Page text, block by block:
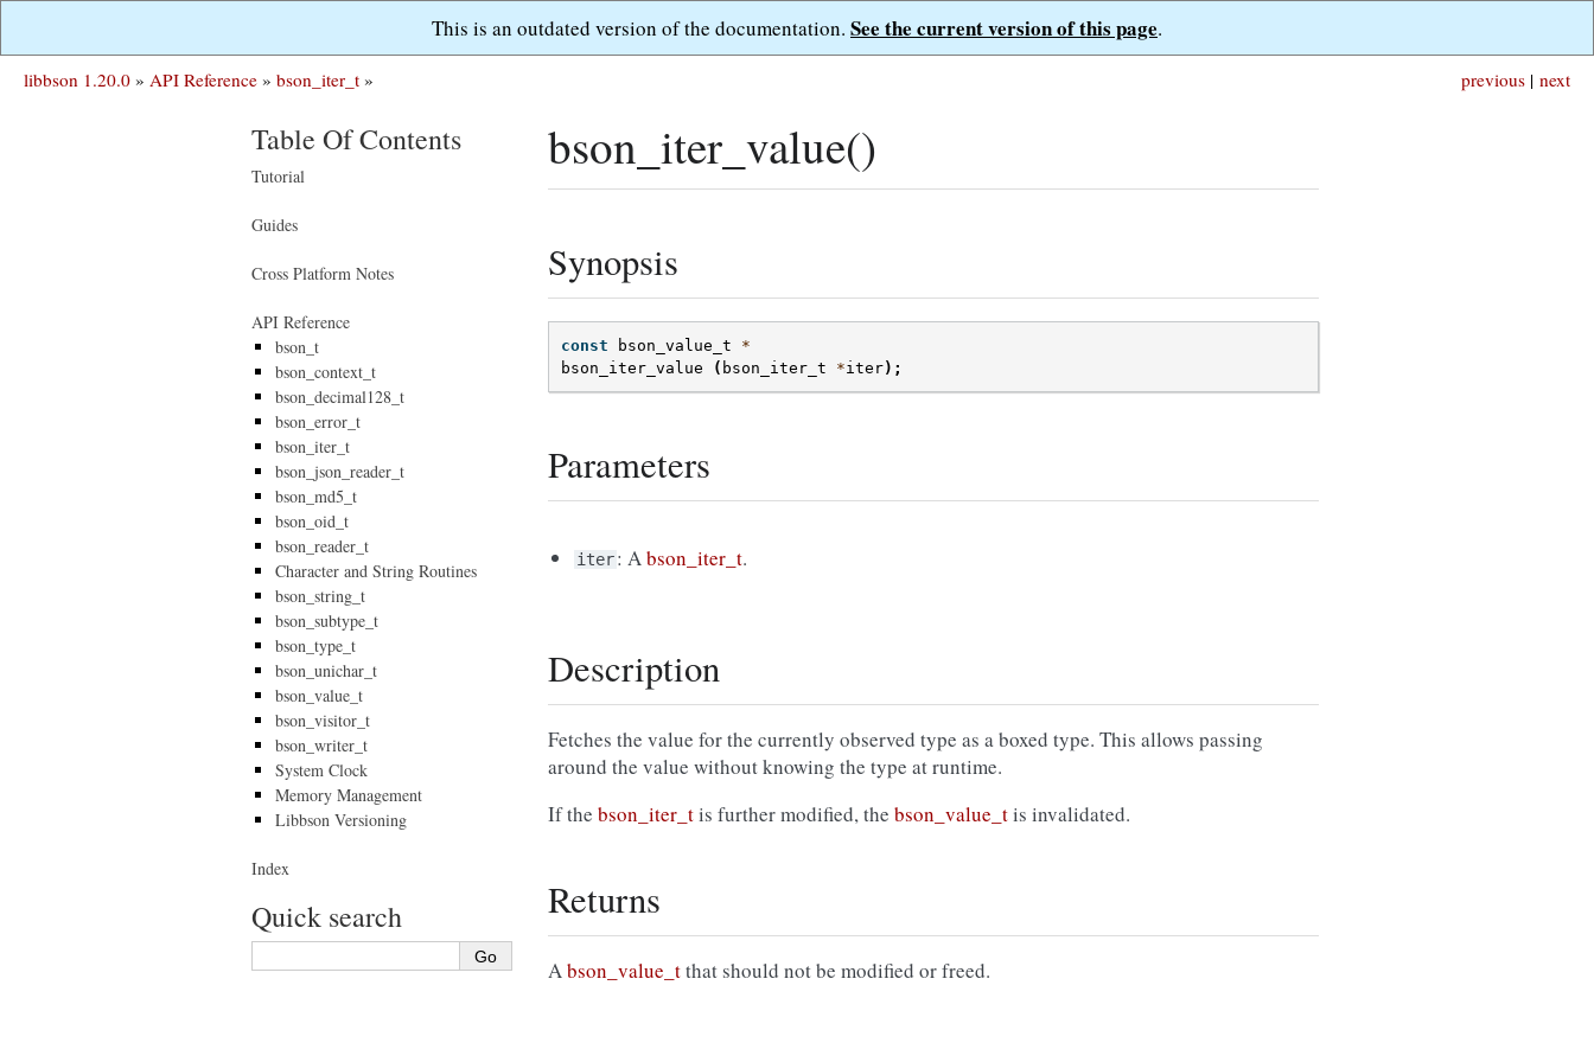
This is an outdated version of the documentation. See the current version of this page.
next
previous |
libbson 1.20.0 » API Reference » bson_iter_t »
bson_iter_value()
Synopsis
const bson_value_t
*
bson_iter_value
( bson_iter_t *iter);
Parameters
iter: Abson_iter_t.
Description
Fetches the value for the currently observed type as a boxed type. This allows passing
around the value without knowing the type at runtime.
If the bson_iter_tis further modified, the bson_value_tis invalidated.
Returns
Abson_value_tthat should not be modified or freed.
Table Of Contents
Tutorial
Guides
Cross Platform Notes
API Reference
bson_t
bson_context_t
bson_decimal128_t
bson_error_t
bson_iter_t
bson_json_reader_t
bson_md5_t
bson_oid_t
bson_reader_t
Character and String Routines
bson_string_t
bson_subtype_t
bson_type_t
bson_unichar_t
bson_value_t
bson_visitor_t
bson_writer_t
System Clock
Memory Management
Libbson Versioning
Index
Quick search